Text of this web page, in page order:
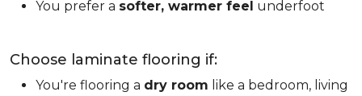
You prefer a softer, warmer feel underfoot
Choose laminate flooring if:
You're flooring a dry room like a bedroom, living